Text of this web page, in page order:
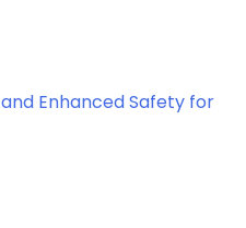
Enhanced Safety for